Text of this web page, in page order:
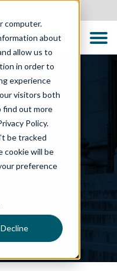
computer.
about
allow us to
in order to
experience
visitors both
find out more
Policy.
be tracked
cookie will be
preference
Decline